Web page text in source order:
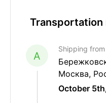
Transportation
A
Shipping from
Москва,
October